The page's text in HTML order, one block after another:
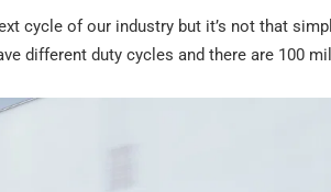
cycle of our industry but it’s not that
different duty cycles and there are 100